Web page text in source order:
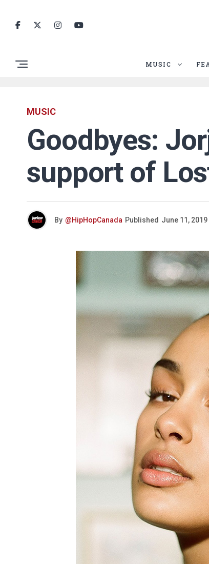
MUSIC
MUSIC
Goodbyes:
support of
By @HipHopCanada Published June 11, 2019